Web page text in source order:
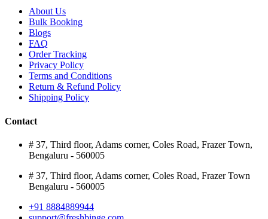
About Us
Bulk Booking
Blogs
FAQ
Order Tracking
Privacy Policy
Terms and Conditions
Return & Refund Policy
Shipping Policy
Contact
# 37, Third floor, Adams corner, Coles Road, Frazer Town,
Bengaluru - 560005
# 37, Third floor, Adams corner, Coles Road, Frazer Town
Bengaluru - 560005
+91 8884889944